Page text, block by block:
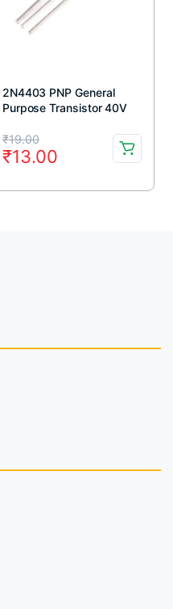
2N4403 PNP General
Purpose Transistor 40V
(Pack Of 5)
₹19.00
Original
price
was:
₹13.00
Current
price
is: